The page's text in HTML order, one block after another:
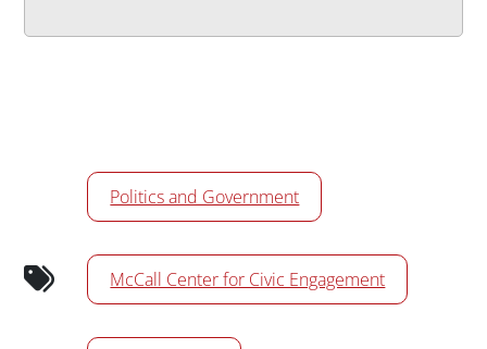
Calendar Tags
Politics and Government
McCall Center for Civic Engagement